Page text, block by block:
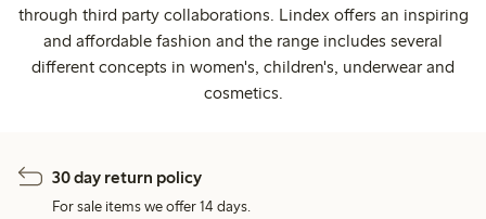
through third party collaborations. Lindex offers an inspiring
and affordable fashion and the range includes several
different concepts in women's, children's, underwear and
cosmetics.
30 day return policy
For sale items we offer 14 days.